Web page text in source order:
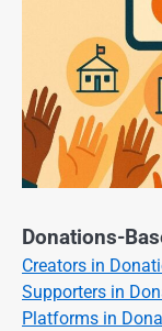
Donations-
Creators in
Supporters in
Platforms in